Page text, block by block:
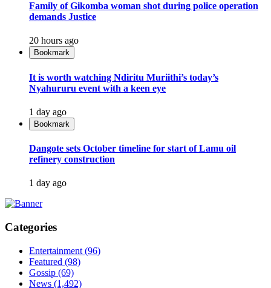
Family of Gikomba woman shot during police operation
demands Justice
20 hours ago
Bookmark
It is worth watching Ndiritu Muriithi’s today’s
Nyahururu event with a keen eye
1 day ago
Bookmark
Dangote sets October timeline for start of Lamu oil
refinery construction
1 day ago
Categories
Entertainment (96)
Featured (98)
Gossip (69)
News (1,492)